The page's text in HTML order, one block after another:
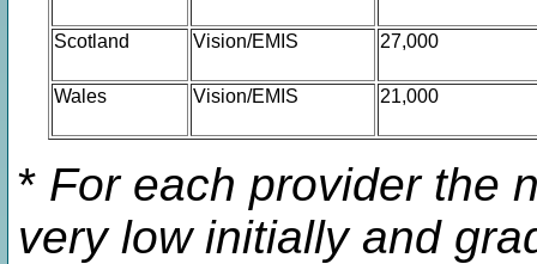
Scotland Vision/EMIS 27,000
Wales Vision/EMIS 21,000
* For each provider the
very low initially and